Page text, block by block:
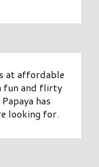
at affordable
fun and flirty
has
looking for.